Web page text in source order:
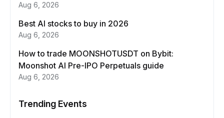
Aug 6, 2026
Best AI stocks to buy in 2026
Aug 6, 2026
How to trade MOONSHOTUSDT on Bybit:
Moonshot AI Pre-IPO Perpetuals guide
Aug 6, 2026
Trending Events